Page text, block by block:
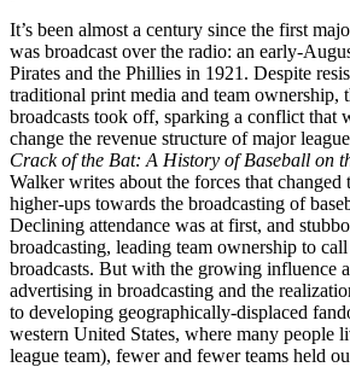
It’s been almost a century since the first
was broadcast over the radio: an early-
Pirates and the Phillies in 1921. Despite
traditional print media and team ownership,
broadcasts took off, sparking a conflict that
change the revenue structure of major
Crack of the Bat: A History of Baseball on
Walker writes about the forces that changed
higher-ups towards the broadcasting of
Declining attendance was at first, and
broadcasting, leading team ownership to
broadcasts. But with the growing influence
advertising in broadcasting and the
to developing geographically-displaced
western United States, where many people
league team), fewer and fewer teams held